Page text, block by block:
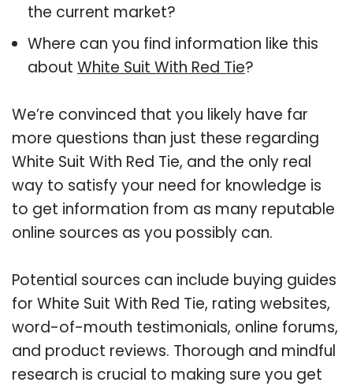
the current market?
Where can you find information like this
about White Suit With Red Tie?
We’re convinced that you likely have far
more questions than just these regarding
White Suit With Red Tie, and the only real
way to satisfy your need for knowledge is
to get information from as many reputable
online sources as you possibly can.
Potential sources can include buying guides
for White Suit With Red Tie, rating websites,
word-of-mouth testimonials, online forums,
and product reviews. Thorough and mindful
research is crucial to making sure you get